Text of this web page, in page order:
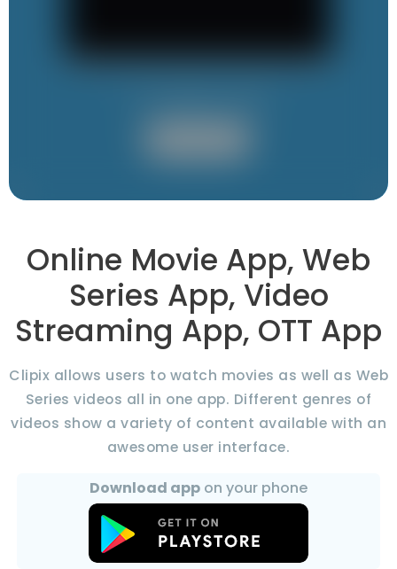
Online Movie App, Web
Series App, Video
Streaming App, OTT App
Clipix allows users to watch movies as well as Web
Series videos all in one app. Different genres of
videos show a variety of content available with an
awesome user interface.
Download app on your phone